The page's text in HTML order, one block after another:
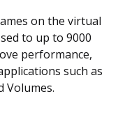
on the virtual
to up to 9000
performance,
such as
Volumes.